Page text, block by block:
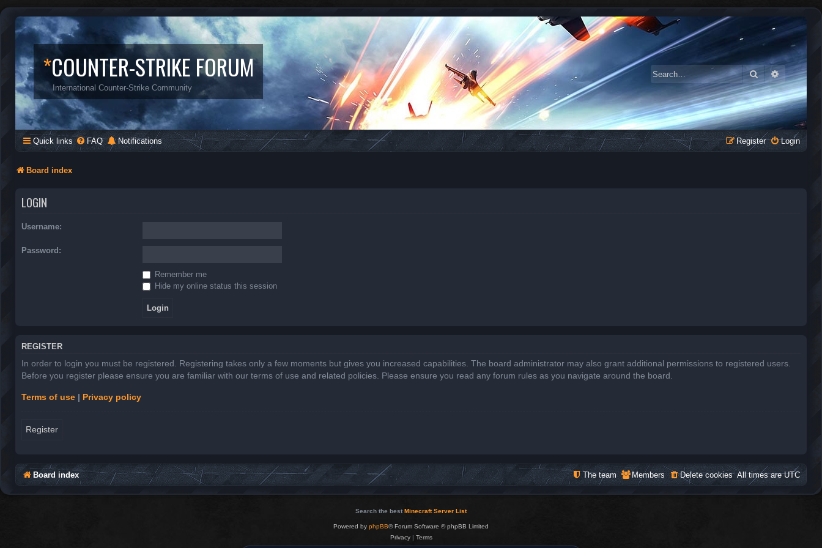
*COUNTER-STRIKE FORUM
International Counter-Strike Community
SearchAdvanced
Quick links FAQ Notifications Login
Register
Board index
LOGIN
Username:
Password:
Remember me
Hide my online status this session
REGISTER
In order to login you must be registered. Registering takes only a few moments but gives you increased capabilities. The board administrator may also grant additional permissions to registered users.
Before you register please ensure you are familiar with our terms of use and related policies. Please ensure you read any forum rules as you navigate around the board.
Terms of use | Privacy policy
Register
Board index All times areUTC
Delete cookies
Members
The team
Search the best Minecraft Server List
Powered by phpBB® Forum Software © phpBB Limited
Privacy| Terms